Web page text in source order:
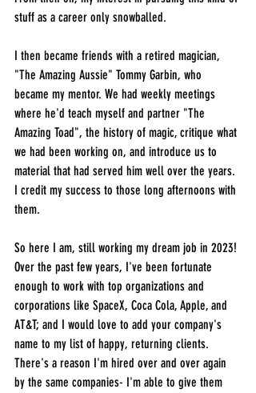
stuff as a career only snowballed.
I then became friends with a retired magician,
"The Amazing Aussie" Tommy Garbin, who
became my mentor. We had weekly meetings
where he'd teach myself and partner "The
Amazing Toad", the history of magic, critique what
we had been working on, and introduce us to
material that had served him well over the years.
I credit my success to those long afternoons with
them.
So here I am, still working my dream job in 2023!
Over the past few years, I've been fortunate
enough to work with top organizations and
corporations like SpaceX, Coca Cola, Apple, and
AT&T; and I would love to add your company's
name to my list of happy, returning clients.
There's a reason I'm hired over and over again
by the same companies- I'm able to give them